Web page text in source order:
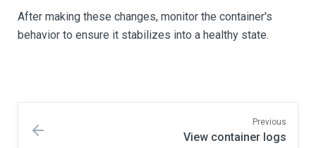
After making these changes, monitor the container's
behavior to ensure it stabilizes into a healthy state.
Previous
View container logs